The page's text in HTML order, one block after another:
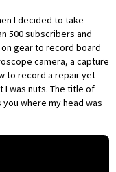
I decided to take
500 subscribers and
on gear to record board
camera, a capture
to record a repair yet
I was nuts. The title of
you where my head was